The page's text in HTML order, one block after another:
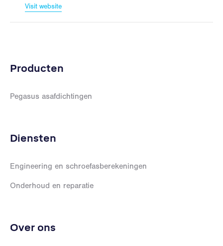
Visit website
Producten
Pegasus asafdichtingen
Diensten
Engineering en schroefasberekeningen
Onderhoud en reparatie
Over ons